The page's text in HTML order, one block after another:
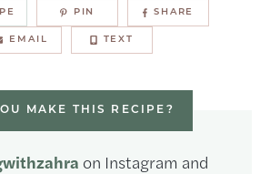
PIN SHARE
EMAIL TEXT
MAKE THIS RECIPE?
on Instagram and